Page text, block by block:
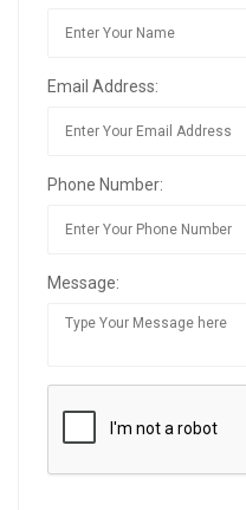
Email Address:
Phone Number:
Message: